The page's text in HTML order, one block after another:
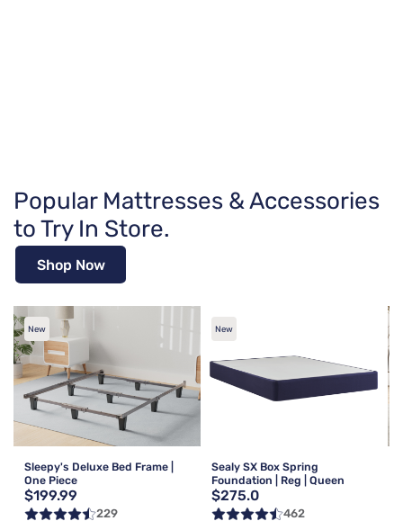
Popular Mattresses & Accessories
to Try In Store.
Shop Now
New
Sleepy's Deluxe Bed Frame |
One Piece
$199.99
229
New
Sealy SX Box Spring
Foundation | Reg | Queen
$275.0
462